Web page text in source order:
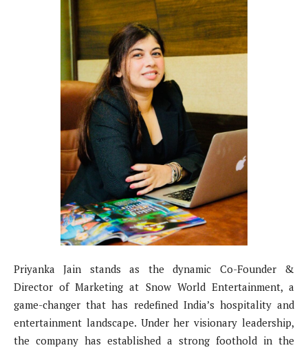
Priyanka Jain stands as the dynamic Co-Founder &
Director of Marketing at Snow World Entertainment, a
game-changer that has redefined India’s hospitality and
entertainment landscape. Under her visionary leadership,
the company has established a strong foothold in the